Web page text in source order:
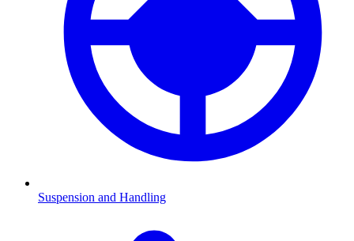
Suspension and Handling